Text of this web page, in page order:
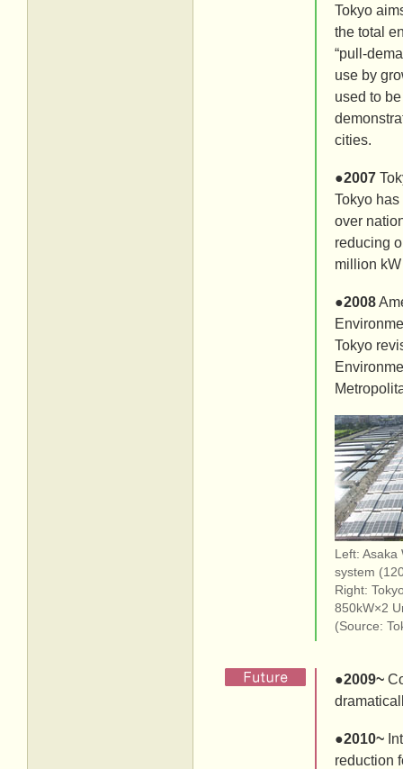
Tokyo
the total
“pull-
use by
used to
cities.
●2007
Tokyo
over
reducing
million
●2008
Tokyo
Left:
system
Right:
850kW×2
(Source:
●2009~
●2010~
reduction